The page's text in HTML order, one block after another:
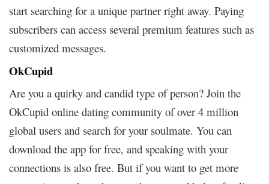
start searching for a unique partner right away. Paying
subscribers can access several premium features such as
customized messages.
OkCupid
Are you a quirky and candid type of person? Join the
OkCupid online dating community of over 4 million
global users and search for your soulmate. You can
download the app for free, and speaking with your
connections is also free. But if you want to get more